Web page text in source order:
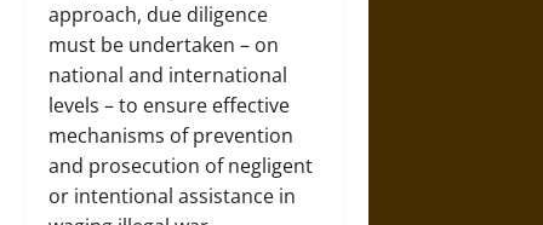
approach, due diligence
must be undertaken – on
national and international
levels – to ensure effective
mechanisms of prevention
and prosecution of negligent
or intentional assistance in